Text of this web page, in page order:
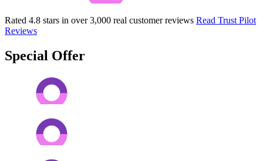
Rated 4.8 stars in over 3,000 real customer reviews Read Trust Pilot
Reviews
Special Offer